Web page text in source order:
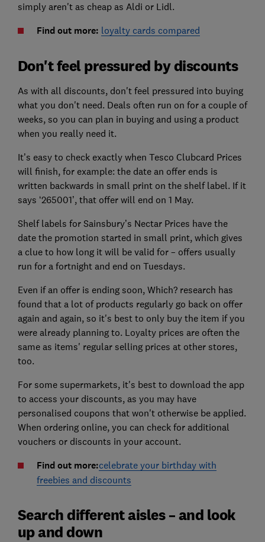
simply aren't as cheap as Aldi or Lidl.
Find out more: loyalty cards compared
Don't feel pressured by discounts
As with all discounts, don't feel pressured into buying
what you don't need. Deals often run on for a couple of
weeks, so you can plan in buying and using a product
when you really need it.
It’s easy to check exactly when Tesco Clubcard Prices
will finish, for example: the date an offer ends is
written backwards in small print on the shelf label. If it
says ‘265001’, that offer will end on 1 May.
Shelf labels for Sainsbury’s Nectar Prices have the
date the promotion started in small print, which gives
a clue to how long it will be valid for – offers usually
run for a fortnight and end on Tuesdays.
Even if an offer is ending soon, Which? research has
found that a lot of products regularly go back on offer
again and again, so it's best to only buy the item if you
were already planning to. Loyalty prices are often the
same as items' regular selling prices at other stores,
too.
For some supermarkets, it's best to download the app
to access your discounts, as you may have
personalised coupons that won't otherwise be applied.
When ordering online, you can check for additional
vouchers or discounts in your account.
Find out more:celebrate your birthday with
freebies and discounts
Search different aisles – and look
up and down